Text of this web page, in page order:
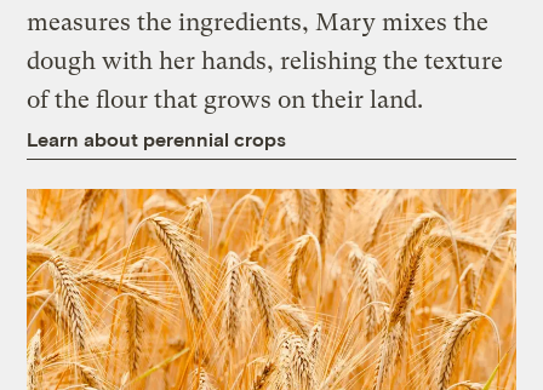
measures the ingredients, Mary mixes the
dough with her hands, relishing the texture
of the flour that grows on their land.
Learn about perennial crops